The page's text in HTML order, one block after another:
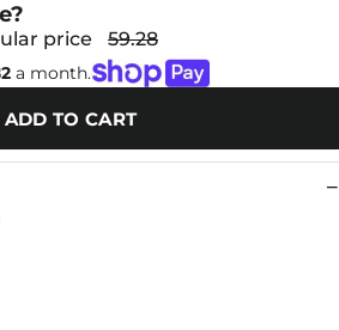
price 59.28
a month.
ADD TO CART